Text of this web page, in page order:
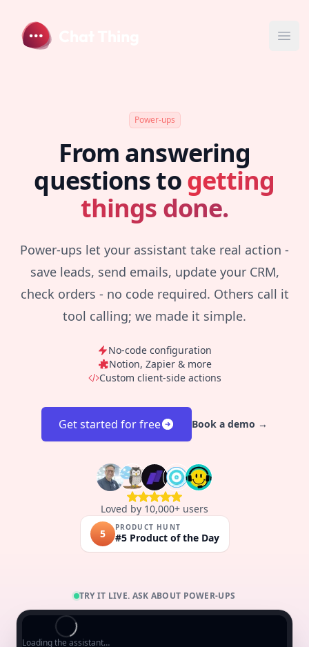
Chat Thing
Power-ups
From answering
questions togetting
things done.
Power-ups let your assistant take real action -
save leads, send emails, update your CRM,
check orders - no code required. Others call it
tool calling; we made it simple.
No-code configuration
Notion, Zapier & more
Custom client-side actions
Get started for free Book a demo →
Loved by 10,000+ users
5
PRODUCT HUNT
#5 Product of the Day
TRY IT LIVE. ASK ABOUT POWER-UPS
Loading the assistant…